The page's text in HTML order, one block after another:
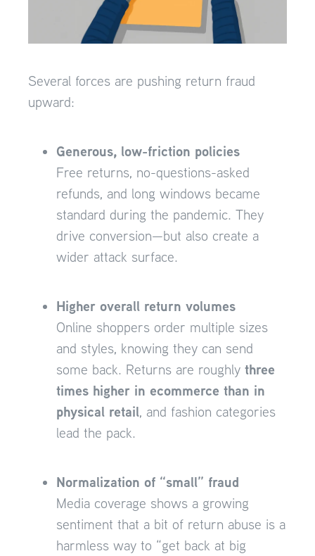
Several forces are pushing return fraud
upward:
Generous, low-friction policies
Free returns, no-questions-asked
refunds, and long windows became
standard during the pandemic. They
drive conversion—but also create a
wider attack surface.
Higher overall return volumes
Online shoppers order multiple sizes
and styles, knowing they can send
some back. Returns are roughly three
times higher in ecommerce than in
physical retail, and fashion categories
lead the pack.
Normalization of “small” fraud
Media coverage shows a growing
sentiment that a bit of return abuse is a
harmless way to “get back at big